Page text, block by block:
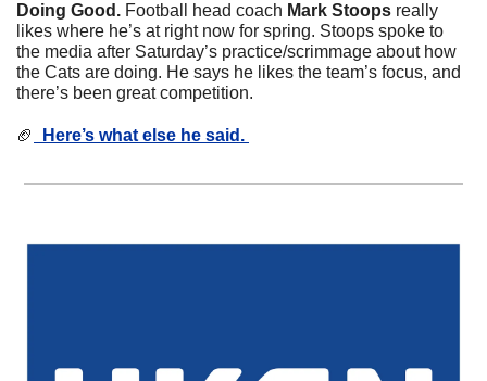
Doing Good. Football head coach Mark Stoops really
likes where he’s at right now for spring. Stoops spoke to
the media after Saturday’s practice/scrimmage about how
the Cats are doing. He says he likes the team’s focus, and
there’s been great competition.
🏈
  Here’s what else he said.